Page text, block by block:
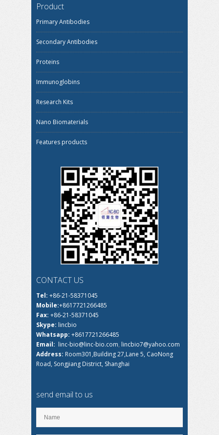
Product
Primary Antibodies
Secondary Antibodies
Proteins
Immunoglobins
Research Kits
Nano Biomaterials
Features products
CONTACT US
Tel: +86-21-58371045
Mobile:+8617721266485
Fax: +86-21-58371045
Skype: lincbio
Whatsapp: +8617721266485
Email: linc-bio@linc-bio.com, lincbio7@yahoo.com
Address: Room301,Building 27,Lane 5, CaoNong
Road, Songjiang District, Shanghai
send email to us